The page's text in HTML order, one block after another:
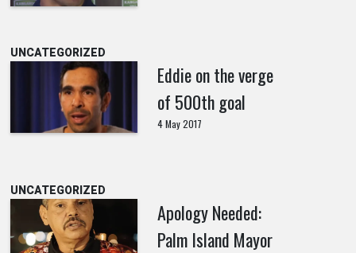
UNCATEGORIZED
Eddie on the verge
of 500th goal
4 May 2017
UNCATEGORIZED
Apology Needed:
Palm Island Mayor